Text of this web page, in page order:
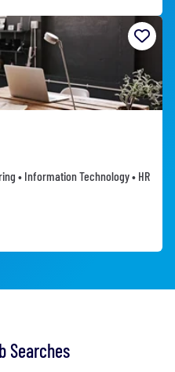
• Information Technology • HR
Searches